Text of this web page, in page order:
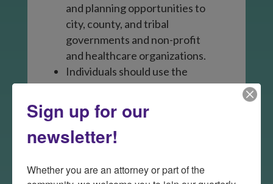
and planning opportunities to
city, county, and tribal
governments and non-profit
and healthcare organizations.
Individuals should use the
resources available to them to
prepare for a disaster.
During
The State Radio issues public
Sign up for our
newsletter!
Whether you are an attorney or part of the